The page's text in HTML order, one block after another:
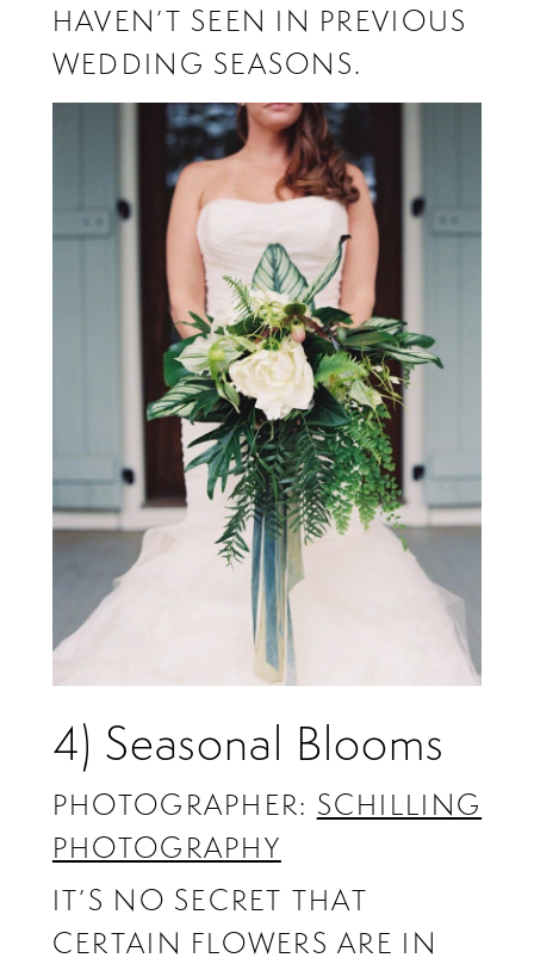
HAVEN’T SEEN IN PREVIOUS
WEDDING SEASONS.
4) Seasonal Blooms
PHOTOGRAPHER: SCHILLING
PHOTOGRAPHY
IT’S NO SECRET THAT
CERTAIN FLOWERS ARE IN